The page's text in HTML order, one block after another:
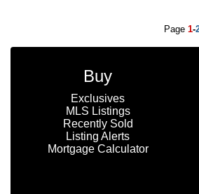
Page 1-
Buy
Exclusives
MLS Listings
Recently Sold
Listing Alerts
Mortgage Calculator